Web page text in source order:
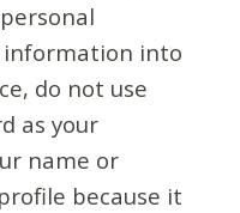
into
do not use
as your
name or
because it